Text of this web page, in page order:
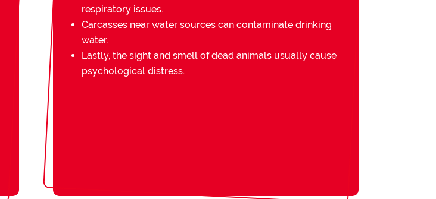
respiratory issues.
Carcasses near water sources can contaminate drinking
water.
Lastly, the sight and smell of dead animals usually cause
psychological distress.